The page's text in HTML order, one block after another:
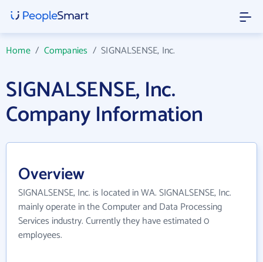
Home/ Companies /SIGNALSENSE, Inc.
SIGNALSENSE, Inc.
Company Information
Overview
SIGNALSENSE, Inc. is located in WA. SIGNALSENSE, Inc.
mainly operate in the Computer and Data Processing
Services industry. Currently they have estimated 0
employees.